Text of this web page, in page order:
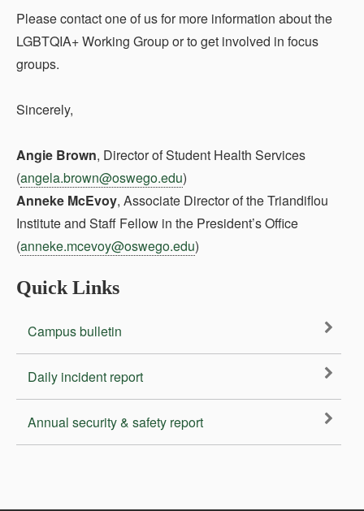
Please contact one of us for more information about the
LGBTQIA+ Working Group or to get involved in focus
groups.
Sincerely,
Angie Brown, Director of Student Health Services
(angela.brown@oswego.edu)
Anneke McEvoy, Associate Director of the Triandiflou
Institute and Staff Fellow in the President’s Office
(anneke.mcevoy@oswego.edu)
Quick Links
Campus bulletin
Daily incident report
Annual security & safety report